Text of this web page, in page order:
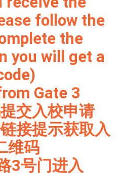
follow the
the
you will get a
Gate 3
交入校申请
接提示获取入
维码
3号门进入